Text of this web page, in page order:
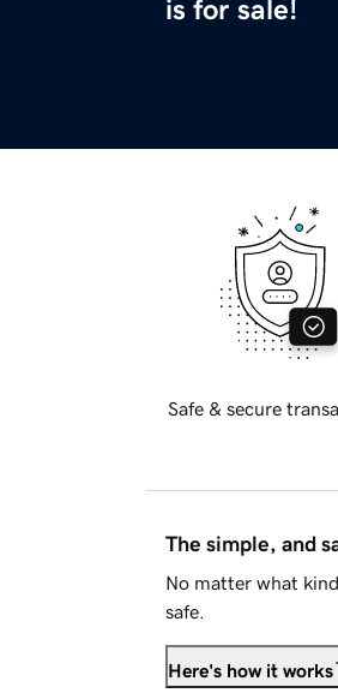
is for sale!
Safe & secure
The simple, and
No matter what
safe.
Here's how it works